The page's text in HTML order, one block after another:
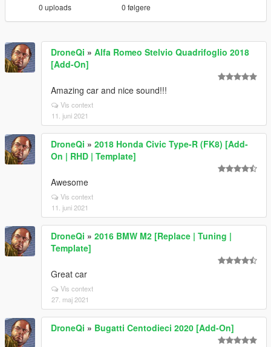
0 uploads 0 følgere
DroneQi » Alfa Romeo Stelvio Quadrifoglio 2018
[Add-On]
Amazing car and nice sound!!!
Vis context
11. juni 2021
DroneQi » 2018 Honda Civic Type-R (FK8) [Add-
On | RHD | Template]
Awesome
Vis context
11. juni 2021
DroneQi » 2016 BMW M2 [Replace | Tuning |
Template]
Great car
Vis context
27. maj 2021
DroneQi » Bugatti Centodieci 2020 [Add-On]